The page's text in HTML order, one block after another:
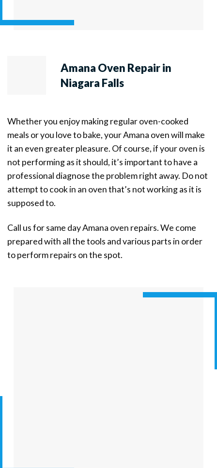
Amana Oven Repair in
Niagara Falls
Whether you enjoy making regular oven-cooked
meals or you love to bake, your Amana oven will make
it an even greater pleasure. Of course, if your oven is
not performing as it should, it’s important to have a
professional diagnose the problem right away. Do not
attempt to cook in an oven that’s not working as it is
supposed to.
Call us for same day Amana oven repairs. We come
prepared with all the tools and various parts in order
to perform repairs on the spot.